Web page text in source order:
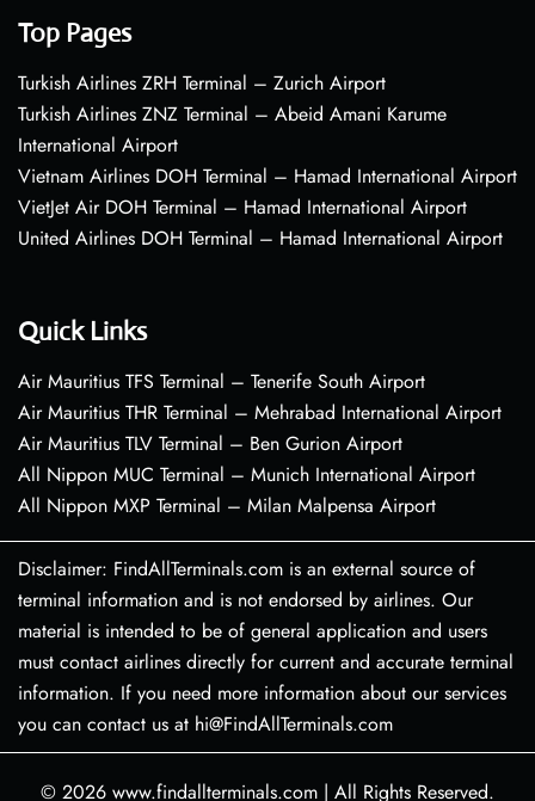
Top Pages
Turkish Airlines ZRH Terminal – Zurich Airport
Turkish Airlines ZNZ Terminal – Abeid Amani Karume
International Airport
Vietnam Airlines DOH Terminal – Hamad International Airport
VietJet Air DOH Terminal – Hamad International Airport
United Airlines DOH Terminal – Hamad International Airport
Quick Links
Air Mauritius TFS Terminal – Tenerife South Airport
Air Mauritius THR Terminal – Mehrabad International Airport
Air Mauritius TLV Terminal – Ben Gurion Airport
All Nippon MUC Terminal – Munich International Airport
All Nippon MXP Terminal – Milan Malpensa Airport
Disclaimer: FindAllTerminals.com is an external source of
terminal information and is not endorsed by airlines. Our
material is intended to be of general application and users
must contact airlines directly for current and accurate terminal
information. If you need more information about our services
you can contact us at hi@FindAllTerminals.com
© 2026 www.findallterminals.com | All Rights Reserved.